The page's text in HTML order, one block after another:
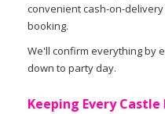
convenient cash-on-
booking.
We'll confirm everything by
down to party day.
Keeping Every